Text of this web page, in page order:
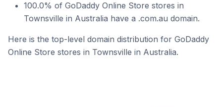
100.0% of GoDaddy Online Store stores in
Townsville in Australia have a .com.au domain.
Here is the top-level domain distribution for GoDaddy
Online Store stores in Townsville in Australia.